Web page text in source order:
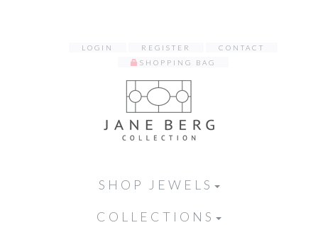
LOGIN REGISTER
CONTACT
SHOPPING BAG
SHOP JEWELS
COLLECTIONS